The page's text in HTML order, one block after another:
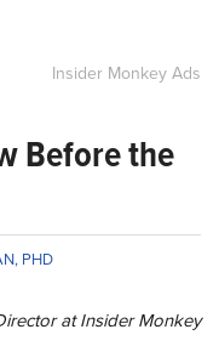
Insider Monkey Ads
Before the
PHD
at Insider Monkey